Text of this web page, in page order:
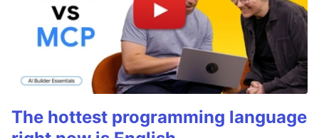
The hottest programming language